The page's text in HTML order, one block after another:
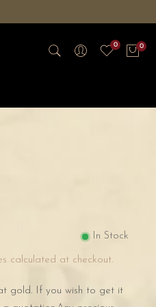
0 0
In Stock
calculated at checkout.
gold. If you wish to get it